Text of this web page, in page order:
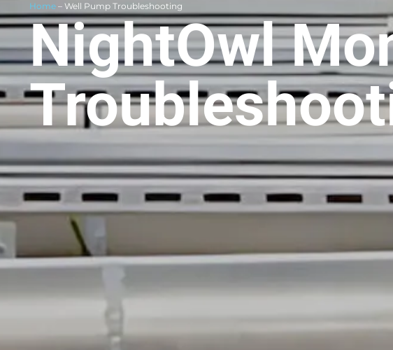
Home– Well Pump Troubleshooting
NightOwl